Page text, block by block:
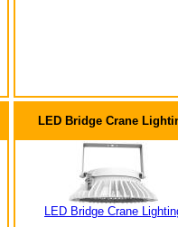
LED Bridge Crane
LED Bridge Crane